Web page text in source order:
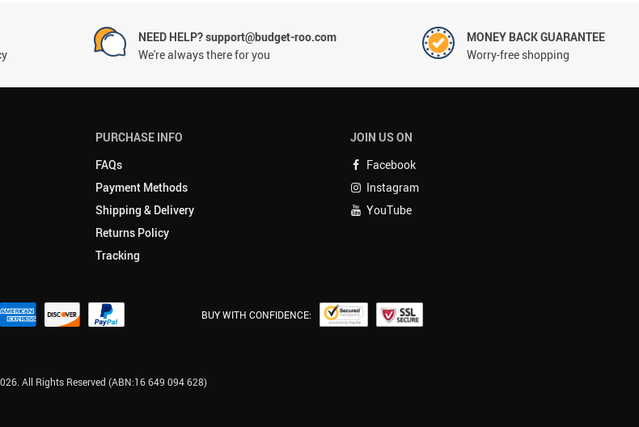
NEED HELP? support@budget-roo.com
We're always there for you
MONEY BACK GUARANTEE
Worry-free shopping
PURCHASE INFO
FAQs
Payment Methods
Shipping & Delivery
Returns Policy
Tracking
JOIN US ON
Facebook
Instagram
YouTube
BUY WITH CONFIDENCE:
All Rights Reserved (ABN:16 649 094 628)